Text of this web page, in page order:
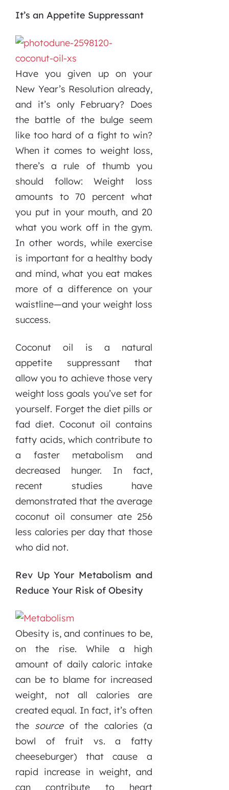
It’s an Appetite Suppressant
Have you given up on your
New Year’s Resolution already,
and it’s only February? Does
the battle of the bulge seem
like too hard of a fight to win?
When it comes to weight loss,
there’s a rule of thumb you
should follow: Weight loss
amounts to 70 percent what
you put in your mouth, and 20
what you work off in the gym.
In other words, while exercise
is important for a healthy body
and mind, what you eat makes
more of a difference on your
waistline—and your weight loss
success.
Coconut oil is a natural
appetite suppressant that
allow you to achieve those very
weight loss goals you’ve set for
yourself. Forget the diet pills or
fad diet. Coconut oil contains
fatty acids, which contribute to
a faster metabolism and
decreased hunger. In fact,
recent studies have
demonstrated that the average
coconut oil consumer ate 256
less calories per day that those
who did not.
Rev Up Your Metabolism and
Reduce Your Risk of Obesity
Obesity is, and continues to be,
on the rise. While a high
amount of daily caloric intake
can be to blame for increased
weight, not all calories are
created equal. In fact, it’s often
the sourceof the calories (a
bowl of fruit vs. a fatty
cheeseburger) that cause a
rapid increase in weight, and
can contribute to heart